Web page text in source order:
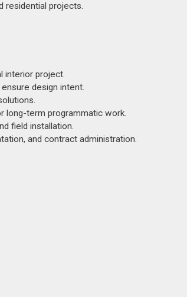
residential projects.
interior project.
design intent.
long-term programmatic work.
field installation.
and contract administration.